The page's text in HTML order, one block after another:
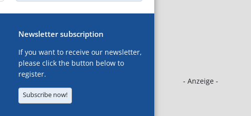
- Anzeige -
Newsletter subscription
If you want to receive our newsletter,
please click the button below to
register.
Subscribe now!